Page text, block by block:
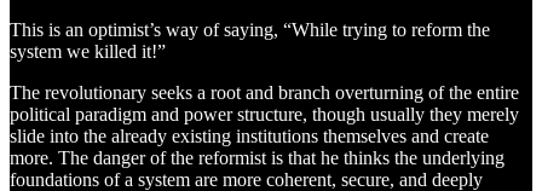
This is an optimist’s way of saying, “While trying to reform the
system we killed it!”
The revolutionary seeks a root and branch overturning of the entire
political paradigm and power structure, though usually they merely
slide into the already existing institutions themselves and create
more. The danger of the reformist is that he thinks the underlying
foundations of a system are more coherent, secure, and deeply